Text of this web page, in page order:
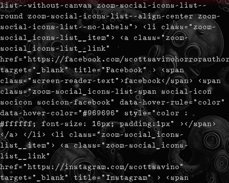
list--without-canvas zoom-social-icons-list--
round zoom-social-icons-list--align-center zoom-
social-icons-list--no-labels"> <li class="zoom-
social_icons-list__item"> <a class="zoom-
social_icons-list__link"
href="https://facebook.com/
target="_blank" title="Facebook" > <span
class="screen-reader-text">facebook</span> <span
class="zoom-social_icons-list-span social-icon
socicon socicon-facebook" data-hover-rule="color"
data-hover-color="#969696" style="color :
#ffffff; font-size: 16px; padding:1px" ></span>
</a> </li> <li class="zoom-social_icons-
list__item"> <a class="zoom-social_icons-
list__link"
href="https://instagram.com/scottsavino"
target="_blank" title="Instagram" > <span